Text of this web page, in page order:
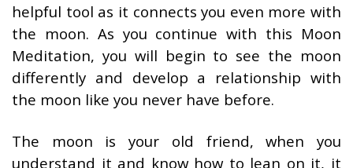
helpful tool as it connects you even more with
the moon. As you continue with this Moon
Meditation, you will begin to see the moon
differently and develop a relationship with
the moon like you never have before.
The moon is your old friend, when you
understand it and know how to lean on it, it